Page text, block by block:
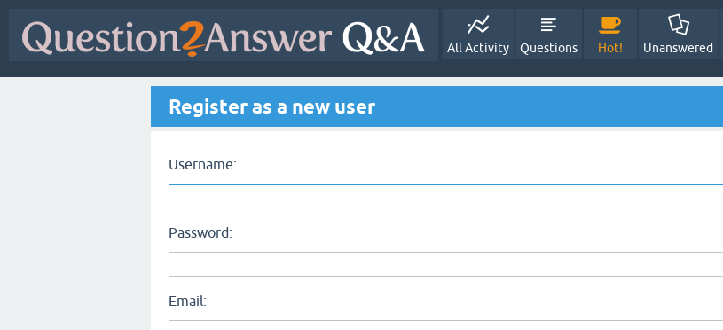
All Activity Questions Hot! Unanswered
Register as a new user
Username:
Password:
Email: